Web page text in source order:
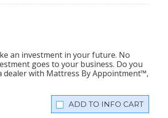
an investment in your future. No
goes to your business. Do you
dealer with Mattress By Appointment™,
INFO CART